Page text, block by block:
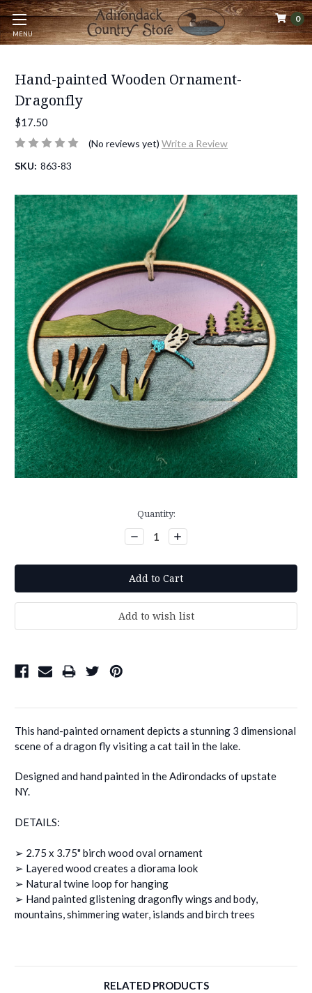
MENU
0
Hand-painted Wooden Ornament-
Dragonfly
$17.50
(No reviews yet) Write a Review
SKU: 863-83
Quantity:
Decrease
Quantity:
Increase
Quantity:
This hand-painted ornament depicts a stunning 3 dimensional
scene of a dragon fly visiting a cat tail in the lake.
Designed and hand painted in the Adirondacks of upstate
NY.
DETAILS:
➢ 2.75 x 3.75" birch wood oval ornament
➢ Layered wood creates a diorama look
➢ Natural twine loop for hanging
➢ Hand painted glistening dragonfly wings and body,
mountains, shimmering water, islands and birch trees
RELATED PRODUCTS